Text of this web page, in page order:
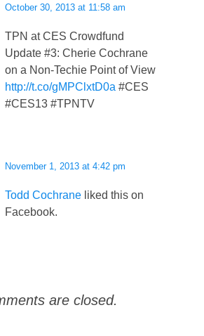
October 30, 2013 at 11:58 am
TPN at CES Crowdfund
Update #3: Cherie Cochrane
on a Non-Techie Point of View
http://t.co/gMPClxtD0a #CES
#CES13 #TPNTV
November 1, 2013 at 4:42 pm
Todd Cochrane liked this on
Facebook.
are closed.